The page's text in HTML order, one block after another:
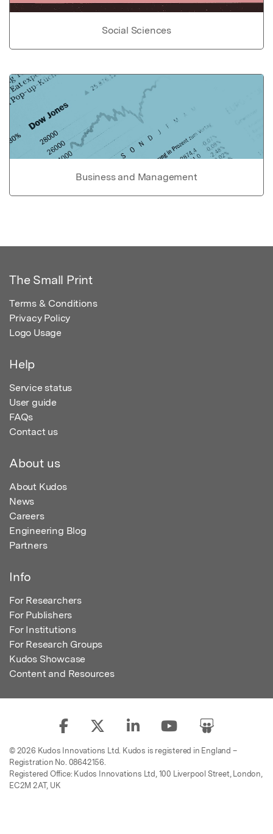
Social Sciences
Business and Management
The Small Print
Terms & Conditions
Privacy Policy
Logo Usage
Help
Service status
User guide
FAQs
Contact us
About us
About Kudos
News
Careers
Engineering Blog
Partners
Info
For Researchers
For Publishers
For Institutions
For Research Groups
Kudos Showcase
Content and Resources
© 2026 Kudos Innovations Ltd. Kudos is registered in England –
Registration No. 08642156.
Registered Office: Kudos Innovations Ltd, 100 Liverpool Street, London,
EC2M 2AT, UK